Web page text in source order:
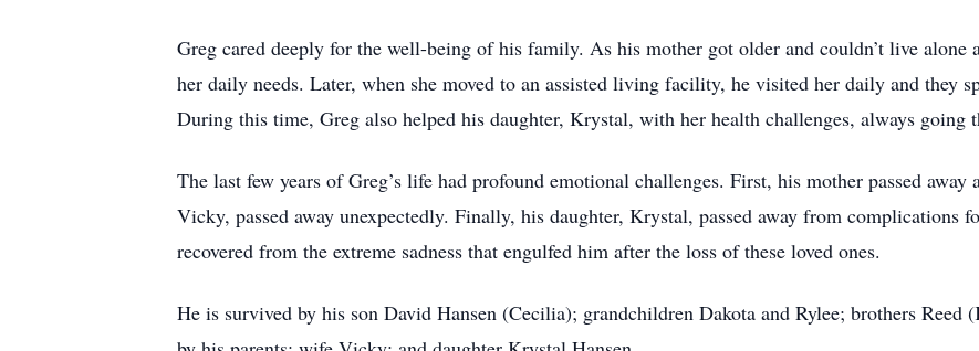
Greg cared deeply for the well-being of his family. As his mother got older and couldn’t live alone
her daily needs. Later, when she moved to an assisted living facility, he visited her daily and they
During this time, Greg also helped his daughter, Krystal, with her health challenges, always going
The last few years of Greg’s life had profound emotional challenges. First, his mother passed
Vicky, passed away unexpectedly. Finally, his daughter, Krystal, passed away from complications
recovered from the extreme sadness that engulfed him after the loss of these loved ones.
He is survived by his son David Hansen (Cecilia); grandchildren Dakota and Rylee; brothers Reed